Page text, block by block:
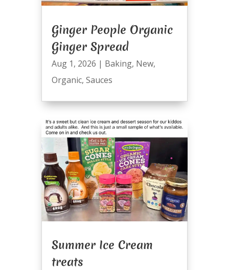
Ginger People Organic
Ginger Spread
Aug 1, 2026 | Baking, New,
Organic, Sauces
Summer Ice Cream
treats